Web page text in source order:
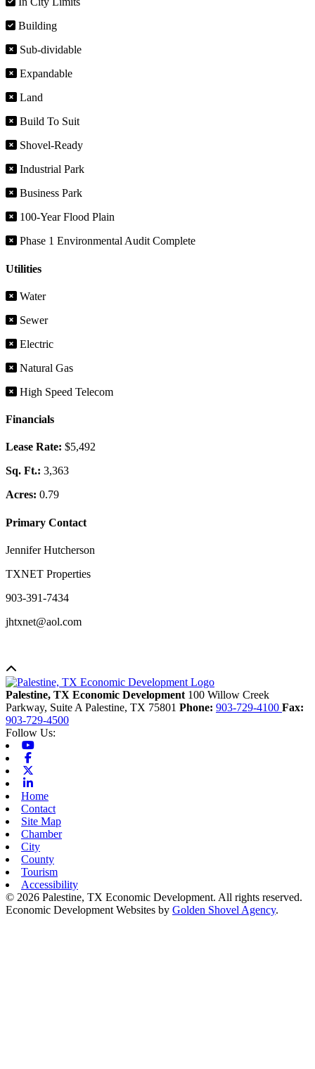
Building
Sub-dividable
Expandable
Land
Build To Suit
Shovel-Ready
Industrial Park
Business Park
100-Year Flood Plain
Phase 1 Environmental Audit Complete
Utilities
Water
Sewer
Electric
Natural Gas
High Speed Telecom
Financials
Lease Rate: $5,492
Sq. Ft.: 3,363
Acres: 0.79
Primary Contact
Jennifer Hutcherson
TXNET Properties
903-391-7434
jhtxnet@aol.com
Palestine, TX Economic Development 100 Willow Creek
Parkway, Suite A Palestine, TX 75801 Phone: 903-729-4100 Fax:
903-729-4500
Follow Us:
Home
Contact
Site Map
Chamber
City
County
Tourism
Accessibility
© 2026 Palestine, TX Economic Development. All rights reserved.
Economic Development Websites by Golden Shovel Agency.